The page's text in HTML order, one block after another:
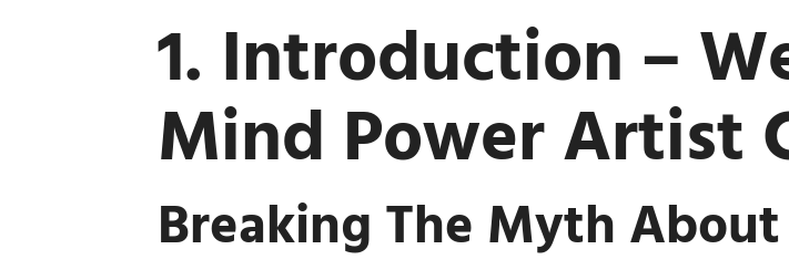
1. Introduction –
Mind Power Artist
Breaking The Myth